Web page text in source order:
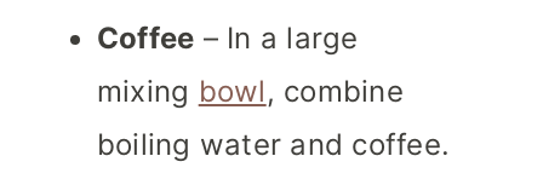
Coffee – In a large
mixing bowl, combine
boiling water and coffee.